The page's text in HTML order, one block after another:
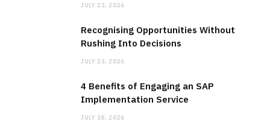
JULY 23, 2026
Recognising Opportunities Without
Rushing Into Decisions
JULY 23, 2026
4 Benefits of Engaging an SAP
Implementation Service
JULY 18, 2026